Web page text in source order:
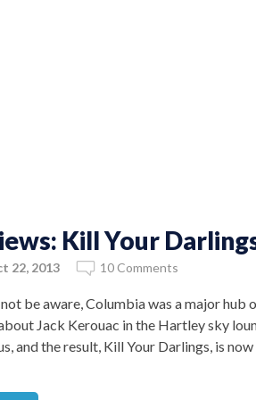
Kill Your
22, 2013 10 Comments
be aware, Columbia was a major
Jack Kerouac in the Hartley sky
and the result, Kill Your Darlings, is